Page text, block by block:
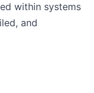
within systems
and